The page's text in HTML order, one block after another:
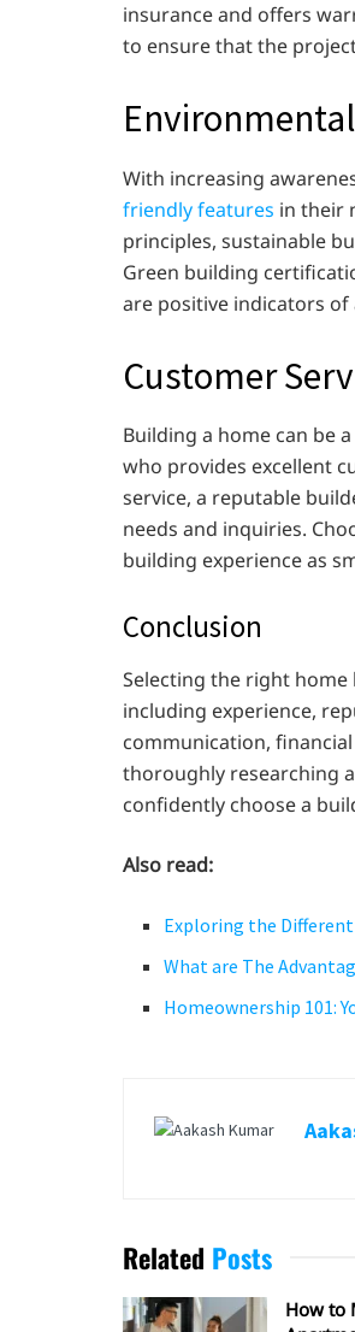
insurance and offers
to ensure that the
With increasing
friendly features in their
principles, sustainable
Green building
are positive indicators
Customer
Building a home can be
who provides excellent
service, a reputable
needs and inquiries.
building experience as
Conclusion
Selecting the right
including experience,
communication,
thoroughly researching
confidently choose a
Also read:
Exploring the Different
What are The
Homeownership 101:
Related Posts
How to